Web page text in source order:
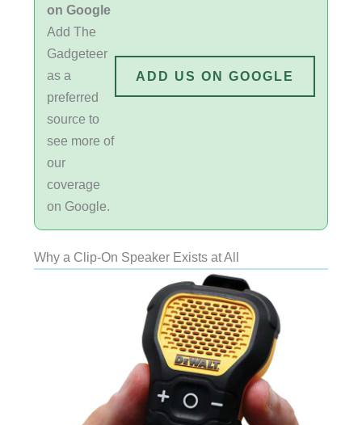
on Google
Add The
Gadgeteer
as a
preferred
source to
see more of
our
coverage
on Google.
ADD US ON GOOGLE
Why a Clip-On Speaker Exists at All